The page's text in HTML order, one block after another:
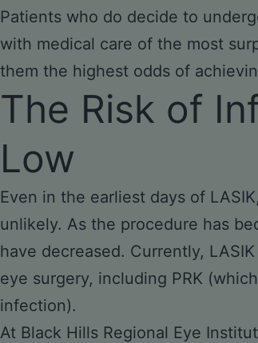
Patients who do decide to
with medical care of the most
them the highest odds of
The Risk of
Low
Even in the earliest days of
unlikely. As the procedure has
have decreased. Currently,
eye surgery, including PRK
infection).
At Black Hills Regional Eye